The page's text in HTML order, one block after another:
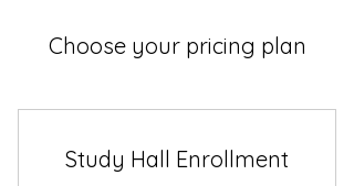
Choose your pricing plan
Study Hall Enrollment